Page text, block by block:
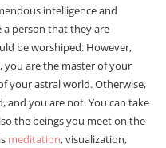
intelligence and
a person that they are
be worshiped. However,
you are the master of your
your astral world. Otherwise,
and you are not. You can take
the beings you meet on the
meditation, visualization,